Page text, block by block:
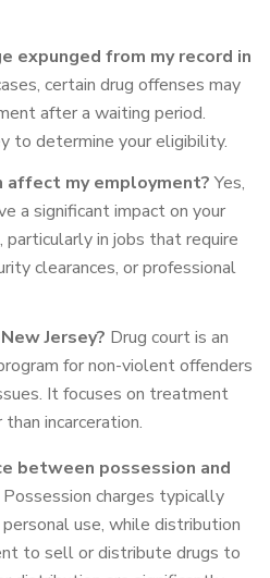
expunged from my record in
certain drug offenses may
after a waiting period.
to determine your eligibility.
affect my employment?Yes,
a significant impact on your
in jobs that require
clearances, or professional
Jersey? Drug court is an
for non-violent offenders
It focuses on treatment
incarceration.
between possession and
Possession charges typically
use, while distribution
to sell or distribute drugs to